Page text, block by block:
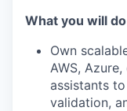
What you will do
Own
AWS,
assistants
validation,